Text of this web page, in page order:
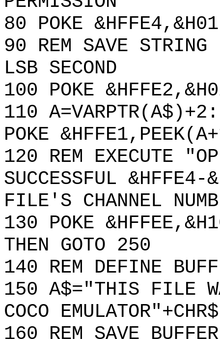
80 POKE
90 REM SAVE
LSB SECOND
100 POKE
110
POKE
120 REM EXECUTE
SUCCESSFUL
FILE'S CHANNEL
130 POKE
THEN GOTO 250
140 REM DEFINE
150 A$="THIS FILE
COCO
160 REM SAVE